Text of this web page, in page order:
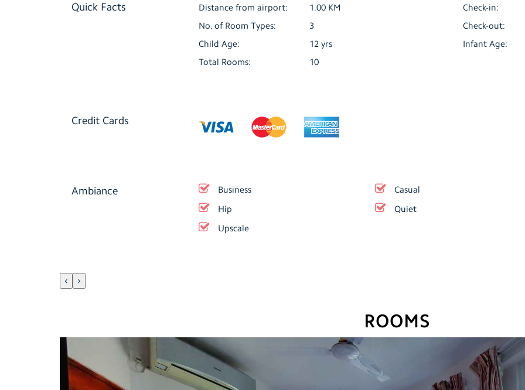
Quick Facts Distance from airport: 1.00 KM
Check-in:
No. of Room Types:
3
Check-out:
Child Age:
12 yrs
Infant Age:
Total Rooms:
10
Credit Cards
Ambiance Business
Casual
Hip
Quiet
Upscale
‹ ›
ROOMS
Previous